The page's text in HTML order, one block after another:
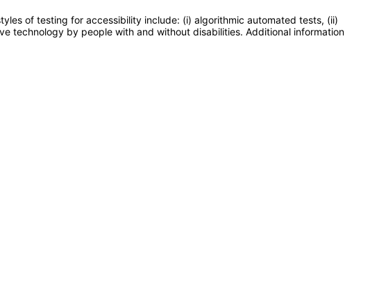
of testing for accessibility include: (i) algorithmic automated tests, (ii)
technology by people with and without disabilities. Additional information